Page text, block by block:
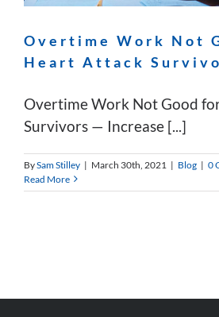
Overtime Work Not
Heart Attack
Overtime Work Not Good
Survivors — Increase [...]
BySam Stilley | March 30th, 2021 | Blog | 0
Read More